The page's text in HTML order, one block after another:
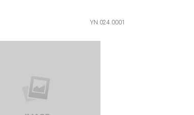
YN.024.0001